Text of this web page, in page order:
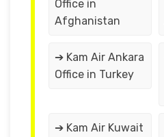
Office in
Afghanistan
➔ Kam Air Ankara
Office in Turkey
➔ Kam Air Kuwait